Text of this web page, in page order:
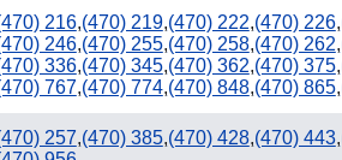
216,(470) 219,(470) 222,(470) 226,
246,(470) 255,(470) 258,(470) 262,
336,(470) 345,(470) 362,(470) 375,
767,(470) 774,(470) 848,(470) 865,
257,(470) 385,(470) 428,(470) 443,